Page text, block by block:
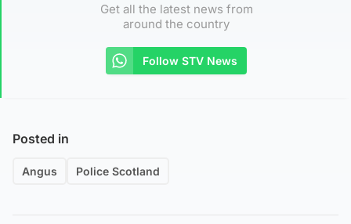
Get all the latest news from
around the country
Follow STV News
Posted in
Angus Police Scotland